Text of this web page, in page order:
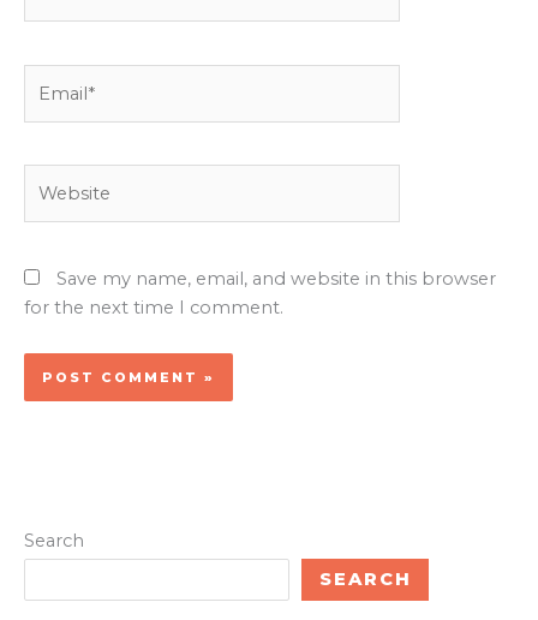
Save my name, email, and website in this browser
for the next time I comment.
Search
SEARCH